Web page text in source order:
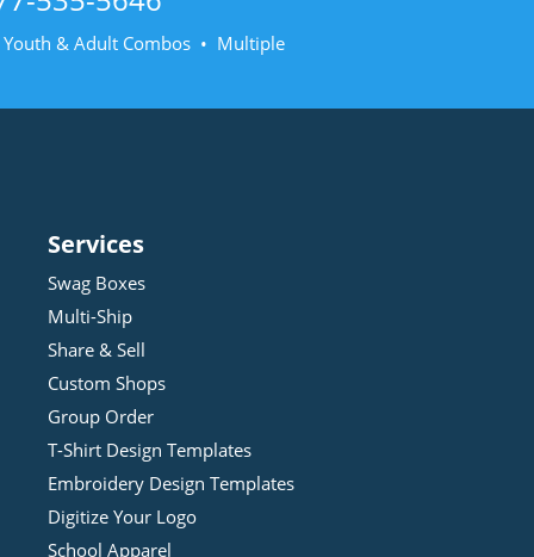
& Adult Combos • Multiple
Services
Swag Boxes
Multi-Ship
Share & Sell
Custom Shops
Group Order
T-Shirt Design Templates
Embroidery Design Templates
Digitize Your Logo
School Apparel